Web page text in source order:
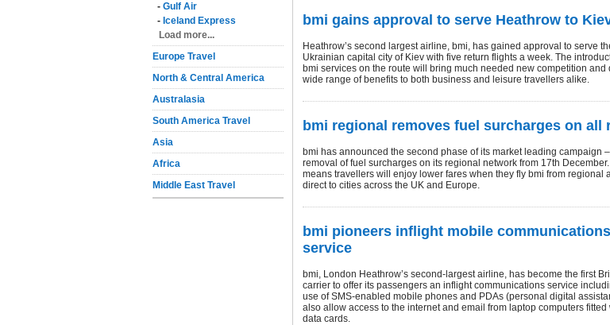
- Gulf Air
- Iceland Express
Load more...
Europe Travel
North & Central America
Australasia
South America Travel
Asia
Africa
Middle East Travel
bmi gains approval to serve Heathrow to
Heathrow’s second largest airline, bmi, has gained approval to serve
Ukrainian capital city of Kiev with five return flights a week. The
bmi services on the route will bring much needed new competition and
wide range of benefits to both business and leisure travellers alike.
bmi regional removes fuel surcharges on all
bmi has announced the second phase of its market leading campaign
removal of fuel surcharges on its regional network from 17th
means travellers will enjoy lower fares when they fly bmi from regional
direct to cities across the UK and Europe.
bmi pioneers inflight mobile communications
service
bmi, London Heathrow’s second-largest airline, has become the first
carrier to offer its passengers an inflight communications service
use of SMS-enabled mobile phones and PDAs (personal digital
also allow access to the internet and email from laptop computers fitted
data cards.